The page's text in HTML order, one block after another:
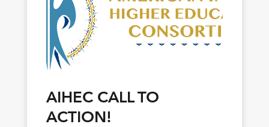
AIHEC CALL TO
ACTION!